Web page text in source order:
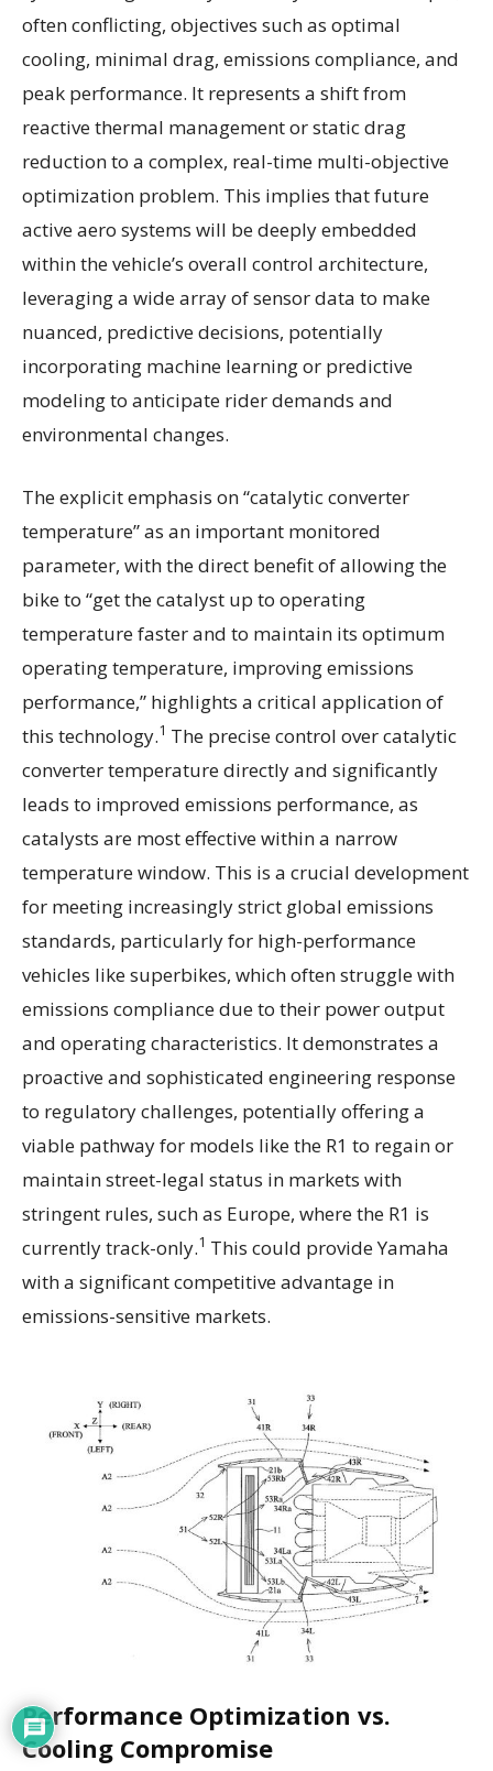
often conflicting, objectives such as optimal
cooling, minimal drag, emissions compliance, and
peak performance. It represents a shift from
reactive thermal management or static drag
reduction to a complex, real-time multi-objective
optimization problem. This implies that future
active aero systems will be deeply embedded
within the vehicle’s overall control architecture,
leveraging a wide array of sensor data to make
nuanced, predictive decisions, potentially
incorporating machine learning or predictive
modeling to anticipate rider demands and
environmental changes.
The explicit emphasis on “catalytic converter
temperature” as an important monitored
parameter, with the direct benefit of allowing the
bike to “get the catalyst up to operating
temperature faster and to maintain its optimum
operating temperature, improving emissions
performance,” highlights a critical application of
this technology.1 The precise control over catalytic
converter temperature directly and significantly
leads to improved emissions performance, as
catalysts are most effective within a narrow
temperature window. This is a crucial development
for meeting increasingly strict global emissions
standards, particularly for high-performance
vehicles like superbikes, which often struggle with
emissions compliance due to their power output
and operating characteristics. It demonstrates a
proactive and sophisticated engineering response
to regulatory challenges, potentially offering a
viable pathway for models like the R1 to regain or
maintain street-legal status in markets with
stringent rules, such as Europe, where the R1 is
currently track-only.1 This could provide Yamaha
with a significant competitive advantage in
emissions-sensitive markets.
Performance Optimization vs.
Cooling Compromise